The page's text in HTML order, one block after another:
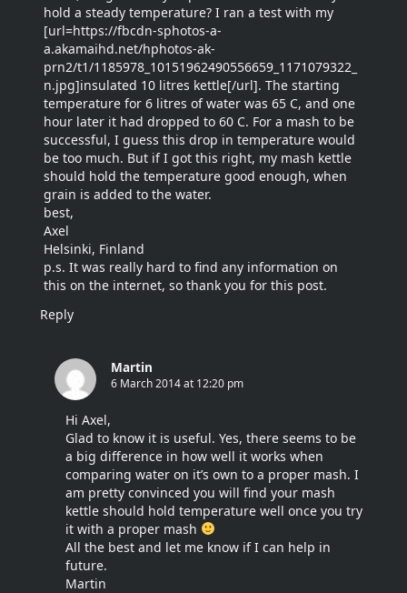
hold a steady temperature? I ran a test with my
[url=https://fbcdn-sphotos-a-
a.akamaihd.net/hphotos-ak-
prn2/t1/1185978_10151962490556659_1171079322_
n.jpg]insulated 10 litres kettle[/url]. The starting
temperature for 6 litres of water was 65 C, and one
hour later it had dropped to 60 C. For a mash to be
successful, I guess this drop in temperature would
be too much. But if I got this right, my mash kettle
should hold the temperature good enough, when
grain is added to the water.
best,
Axel
Helsinki, Finland
p.s. It was really hard to find any information on
this on the internet, so thank you for this post.
Reply
Martin
6 March 2014 at 12:20 pm
Hi Axel,
Glad to know it is useful. Yes, there seems to be
a big difference in how well it works when
comparing water on it’s own to a proper mash. I
am pretty convinced you will find your mash
kettle should hold temperature well once you try
it with a proper mash
All the best and let me know if I can help in
future.
Martin